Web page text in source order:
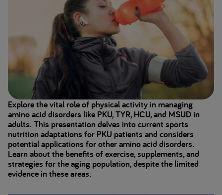
Explore the vital role of physical activity in managing
amino acid disorders like PKU, TYR, HCU, and MSUD in
adults. This presentation delves into current sports
nutrition adaptations for PKU patients and considers
potential applications for other amino acid disorders.
Learn about the benefits of exercise, supplements, and
strategies for the aging population, despite the limited
evidence in these areas.